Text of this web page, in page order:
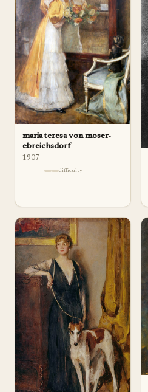
maria teresa von moser-
ebreichsdorf
1907
difficulty